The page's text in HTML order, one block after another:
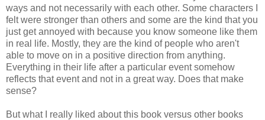
ways and not necessarily with each other. Some characters I
felt were stronger than others and some are the kind that you
just get annoyed with because you know someone like them
in real life. Mostly, they are the kind of people who aren't
able to move on in a positive direction from anything.
Everything in their life after a particular event somehow
reflects that event and not in a great way. Does that make
sense?
But what I really liked about this book versus other books